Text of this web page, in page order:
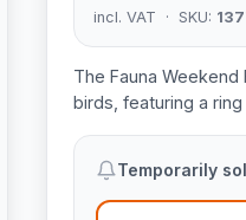
incl. VAT · SKU:
The Fauna
birds, featuring a
Temporarily